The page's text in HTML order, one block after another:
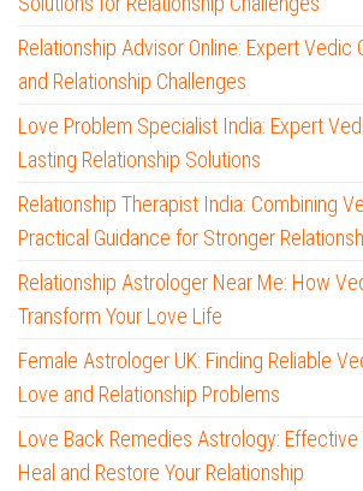
Relationship Advisor Online: Expert Vedic
and Relationship Challenges
Love Problem Specialist India: Expert
Lasting Relationship Solutions
Relationship Therapist India: Combining
Practical Guidance for Stronger
Relationship Astrologer Near Me: How
Transform Your Love Life
Female Astrologer UK: Finding Reliable
Love and Relationship Problems
Love Back Remedies Astrology:
Heal and Restore Your Relationship